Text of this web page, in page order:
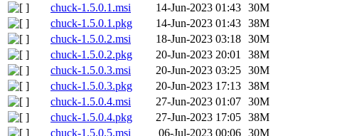
chuck-1.5.0.1.msi
14-Jun-2023 01:43 30M
chuck-1.5.0.1.pkg
14-Jun-2023 01:43 38M
chuck-1.5.0.2.msi
18-Jun-2023 03:18 30M
chuck-1.5.0.2.pkg
20-Jun-2023 20:01
38M
chuck-1.5.0.3.msi
20-Jun-2023 03:25 30M
chuck-1.5.0.3.pkg
20-Jun-2023 17:13 38M
chuck-1.5.0.4.msi
27-Jun-2023 01:07 30M
chuck-1.5.0.4.pkg
27-Jun-2023 17:05 38M
chuck-1.5.0.5.msi
06-Jul-2023 00:06 30M